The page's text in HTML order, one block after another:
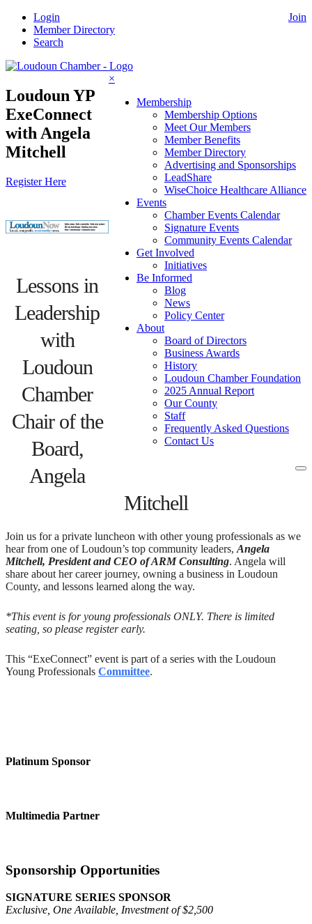
Skip
content
Join
Login
Member Directory
Search
×
Membership
Membership Options
Meet Our Members
Member Benefits
Member Directory
Advertising and Sponsorships
LeadShare
WiseChoice Healthcare Alliance
Events
Chamber Events Calendar
Signature Events
Community Events Calendar
Get Involved
Initiatives
Be Informed
Blog
News
Policy Center
About
Board of Directors
Business Awards
History
Loudoun Chamber Foundation
2025 Annual Report
Our County
Staff
Frequently Asked Questions
Contact Us
Loudoun YP
ExeConnect
with Angela
Mitchell
Register Here
Lessons in
Leadership
with
Loudoun
Chamber
Chair of the
Board,
Angela
Mitchell
Join us for a private luncheon with other young professionals as we
hear from one of Loudoun’s top community leaders, Angela
Mitchell, President and CEO of ARM Consulting. Angela will
share about her career journey, owning a business in Loudoun
County, and lessons learned along the way.
*This event is for young professionals ONLY. There is limited
seating, so please register early.
This “ExeConnect” event is part of a series with the Loudoun
Young Professionals Committee.
Platinum Sponsor
Multimedia Partner
Sponsorship Opportunities
SIGNATURE SERIES SPONSOR
Exclusive, One Available, Investment of $2,500